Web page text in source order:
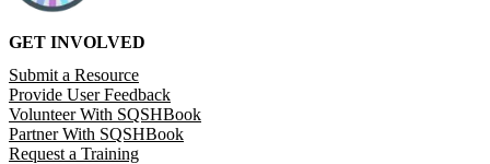
GET INVOLVED
Submit a Resource
Provide User Feedback
Volunteer With SQSHBook
Partner With SQSHBook
Request a Training